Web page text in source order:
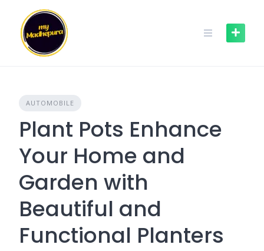
content
AUTOMOBILE
Plant Pots Enhance
Your Home and
Garden with
Beautiful and
Functional Planters